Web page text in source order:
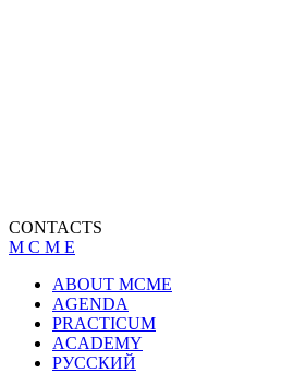
CONTACTS
M C M E
ABOUT MCME
AGENDA
PRACTICUM
ACADEMY
РУССКИЙ